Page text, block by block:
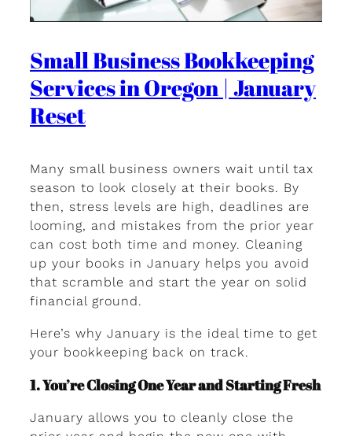
Small Business Bookkeeping
Services in Oregon | January
Reset
Many small business owners wait until tax
season to look closely at their books. By
then, stress levels are high, deadlines are
looming, and mistakes from the prior year
can cost both time and money. Cleaning
up your books in January helps you avoid
that scramble and start the year on solid
financial ground.
Here’s why January is the ideal time to get
your bookkeeping back on track.
1. You’re Closing One Year and Starting Fresh
January allows you to cleanly close the